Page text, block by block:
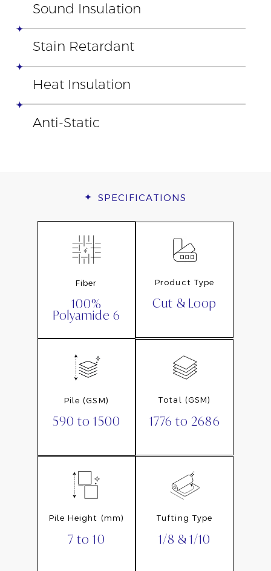
Sound Insulation
Stain Retardant
Heat Insulation
Anti-Static
SPECIFICATIONS
Fiber
100%
Polyamide 6
Product Type
Cut & Loop
Pile (GSM)
590 to 1500
Total (GSM)
1776 to 2686
Pile Height (mm)
7 to 10
Tufting Type
1/8 & 1/10